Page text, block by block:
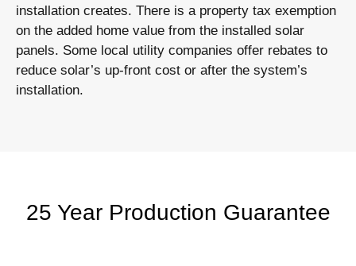
installation creates. There is a property tax exemption
on the added home value from the installed solar
panels. Some local utility companies offer rebates to
reduce solar’s up-front cost or after the system’s
installation.
25 Year Production Guarantee